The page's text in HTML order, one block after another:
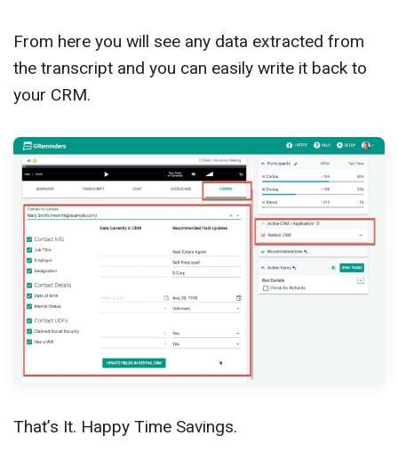
From here you will see any data extracted from
the transcript and you can easily write it back to
your CRM.
That’s It. Happy Time Savings.